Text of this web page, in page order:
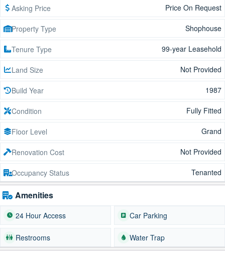
Asking Price Price On Request
Property Type Shophouse
Tenure Type 99-year Leasehold
Land Size Not Provided
Build Year 1987
Condition Fully Fitted
Floor Level Grand
Renovation Cost Not Provided
Occupancy Status Tenanted
Amenities
24 Hour Access Car Parking
Restrooms Water Trap